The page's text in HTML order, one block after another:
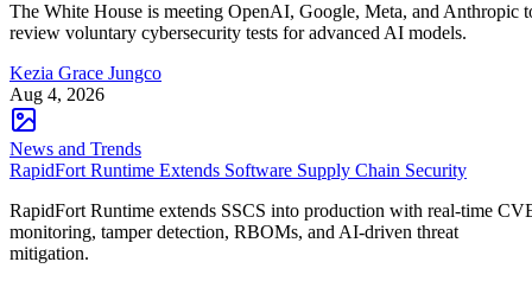
The White House is meeting OpenAI, Google, Meta, and Anthropic
review voluntary cybersecurity tests for advanced AI models.
Kezia Grace Jungco
Aug 4, 2026
News and Trends
RapidFort Runtime Extends Software Supply Chain Security
RapidFort Runtime extends SSCS into production with real-time
monitoring, tamper detection, RBOMs, and AI-driven threat
mitigation.